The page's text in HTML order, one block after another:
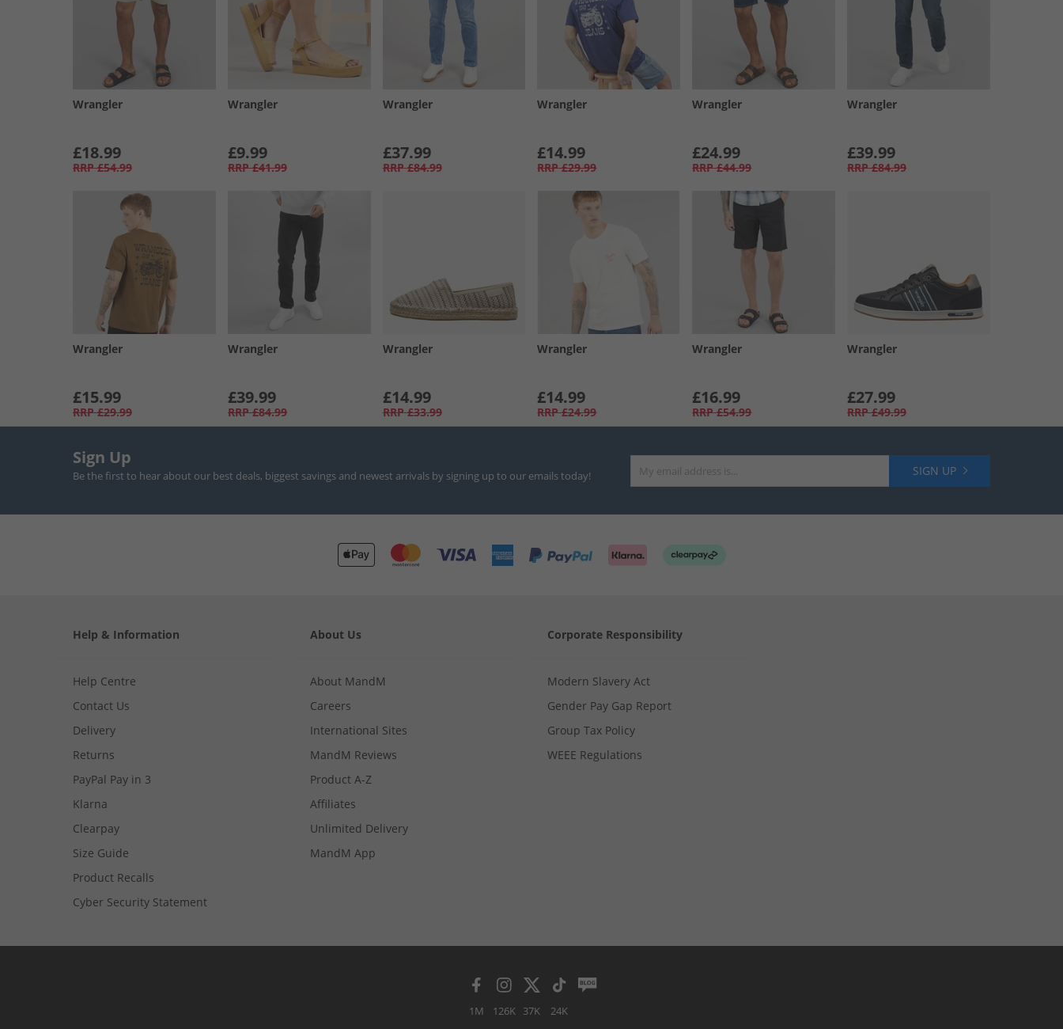
Wrangler
£18.99
RRP £54.99
Wrangler
£9.99
RRP £41.99
Wrangler
£37.99
RRP £84.99
Wrangler
£14.99
RRP £29.99
Wrangler
£24.99
RRP £44.99
Wrangler
£39.99
RRP £84.99
Wrangler
£15.99
RRP £29.99
Wrangler
£39.99
RRP £84.99
Wrangler
£14.99
RRP £33.99
Wrangler
£14.99
RRP £24.99
Wrangler
£16.99
RRP £54.99
Wrangler
£27.99
RRP £49.99
Sign Up
Be the first to hear about our best deals, biggest savings and newest arrivals by signing up to our emails today! SIGN UP
Help & Information
Help Centre
Contact Us
Delivery
Returns
PayPal Pay in 3
Klarna
Clearpay
Size Guide
Product Recalls
Cyber Security Statement
About Us
About MandM
Careers
International Sites
MandM Reviews
Product A-Z
Affiliates
Unlimited Delivery
MandM App
Corporate Responsibility
Modern Slavery Act
Gender Pay Gap Report
Group Tax Policy
WEEE Regulations
1M 126K 37K 24K